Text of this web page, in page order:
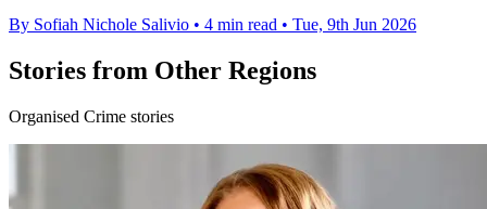
By Sofiah Nichole Salivio • 4 min read • Tue, 9th Jun 2026
Stories from Other Regions
Organised Crime stories